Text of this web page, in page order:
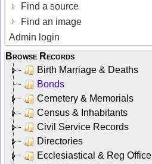
Find a source
Find an image
Admin login
Browse Records
Birth Marriage & Deaths
Bonds
Cemetery & Memorials
Census & Inhabitants
Civil Service Records
Directories
Ecclesiastical & Reg Office